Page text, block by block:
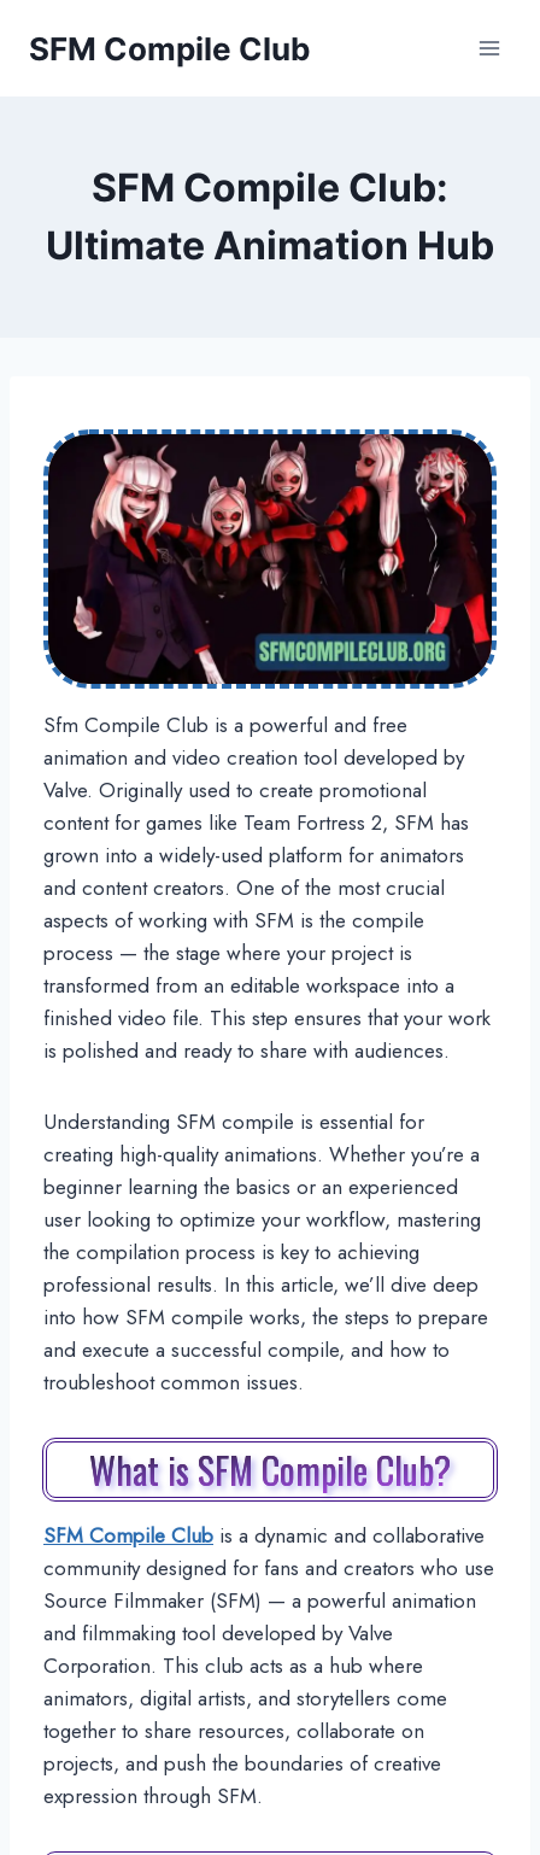
SFM Compile Club
SFM Compile Club:
Ultimate Animation Hub
Sfm Compile Club is a powerful and free
animation and video creation tool developed by
Valve. Originally used to create promotional
content for games like Team Fortress 2, SFM has
grown into a widely-used platform for animators
and content creators. One of the most crucial
aspects of working with SFM is the compile
process — the stage where your project is
transformed from an editable workspace into a
finished video file. This step ensures that your work
is polished and ready to share with audiences.
Understanding SFM compile is essential for
creating high-quality animations. Whether you’re a
beginner learning the basics or an experienced
user looking to optimize your workflow, mastering
the compilation process is key to achieving
professional results. In this article, we’ll dive deep
into how SFM compile works, the steps to prepare
and execute a successful compile, and how to
troubleshoot common issues.
What is SFM Compile Club?
SFM Compile Club is a dynamic and collaborative
community designed for fans and creators who use
Source Filmmaker (SFM) — a powerful animation
and filmmaking tool developed by Valve
Corporation. This club acts as a hub where
animators, digital artists, and storytellers come
together to share resources, collaborate on
projects, and push the boundaries of creative
expression through SFM.